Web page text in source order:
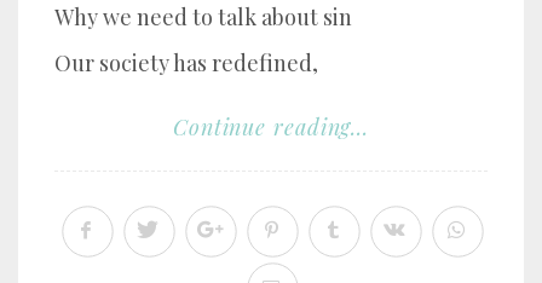
Why we need to talk about sin
Our society has redefined,
Continue reading...